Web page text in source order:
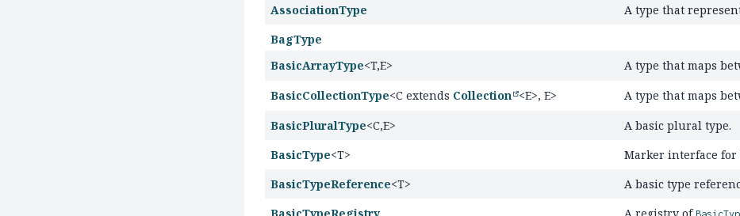
AssociationType
A type that
BagType
BasicArrayType<T,E> A type that maps
BasicCollectionType<C extends Collection <E>, E> A type that maps
BasicPluralType<C,E>
A basic plural type.
BasicType<T>
Marker interface for
BasicTypeReference<T>
A basic type
BasicTypeRegistry
A registry of